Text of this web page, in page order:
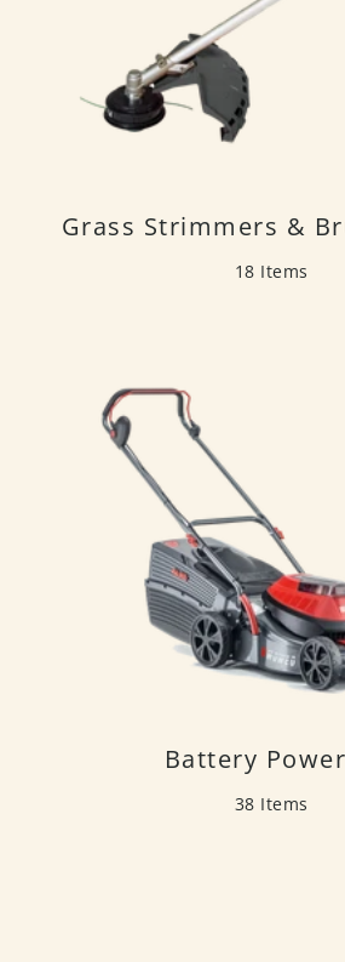
Grass Strimmers &
18 Items
Battery
38 Items